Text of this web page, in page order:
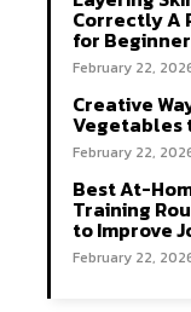
Correctly A
for
February 22,
Creative
Vegetables
February 22,
Best At-
Training
to Improve
February 22,